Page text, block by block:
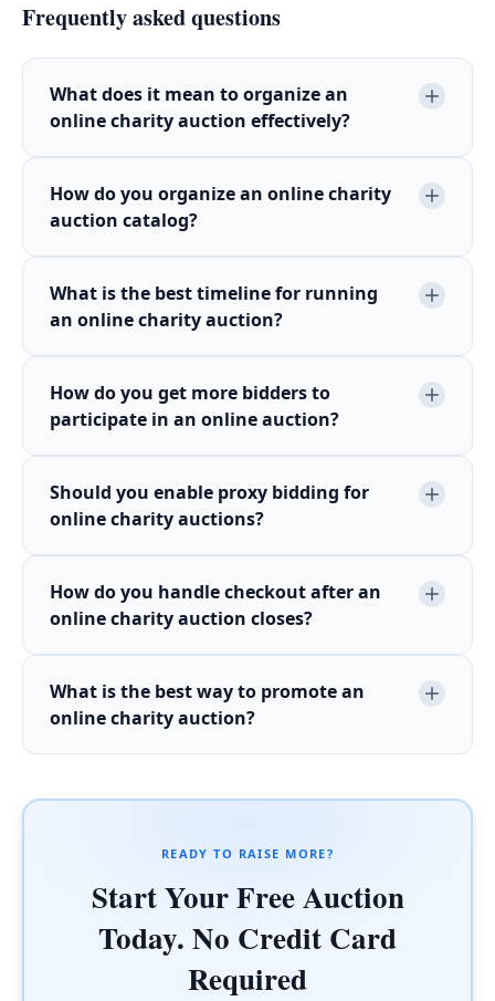
Frequently asked questions
What does it mean to organize an
online charity auction effectively?
How do you organize an online charity
auction catalog?
What is the best timeline for running
an online charity auction?
How do you get more bidders to
participate in an online auction?
Should you enable proxy bidding for
online charity auctions?
How do you handle checkout after an
online charity auction closes?
What is the best way to promote an
online charity auction?
READY TO RAISE MORE?
Start Your Free Auction
Today. No Credit Card
Required